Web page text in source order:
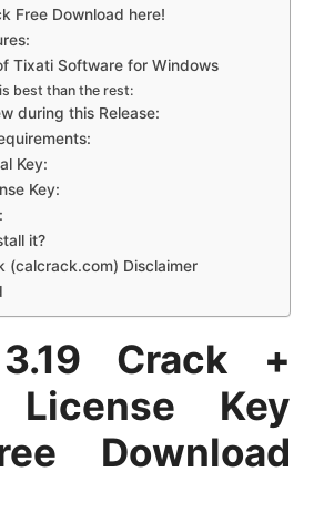
Free Download here!
Tixati Software for Windows
best than the rest:
during this Release:
Key:
Key:
it?
(calcrack.com) Disclaimer
Crack +
License Key
Download